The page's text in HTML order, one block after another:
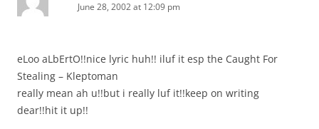
June 28, 2002 at 12:09 pm
eLoo aLbErtO!!nice lyric huh!! iluf it esp the Caught For
Stealing – Kleptoman
really mean ah u!!but i really luf it!!keep on writing
dear!!hit it up!!